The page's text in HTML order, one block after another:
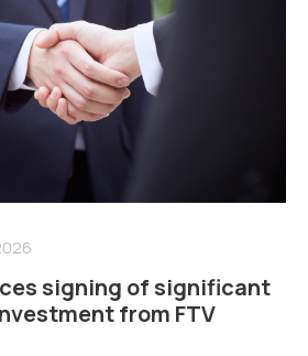
signing of significant
from FTV